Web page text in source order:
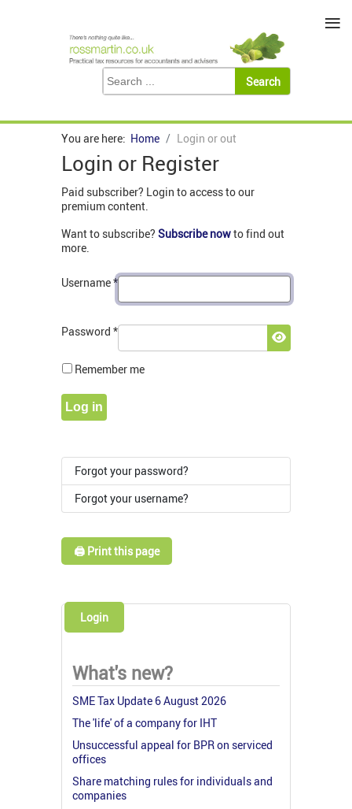
You are here: Home Login or out
Login or Register
Paid subscriber? Login to access to our
premium content.
Want to subscribe? Subscribe nowto find out
more.
Username*
Password *
Show
Remember me
Log in
Forgot your password?
Forgot your username?
🖨️ Print this page
Login
What's new?
SME Tax Update 6 August 2026
The 'life' of a company for IHT
Unsuccessful appeal for BPR on serviced
offices
Share matching rules for individuals and
companies
≡